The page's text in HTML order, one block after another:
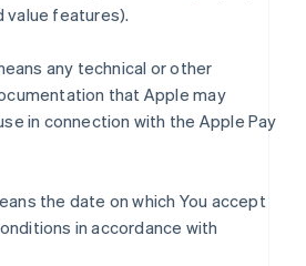
value features).
any technical or other
that Apple may
in connection with the Apple Pay
the date on which You accept
in accordance with